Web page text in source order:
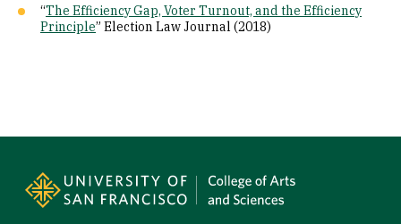
“The Efficiency Gap, Voter Turnout, and the Efficiency
Principle” Election Law Journal (2018)